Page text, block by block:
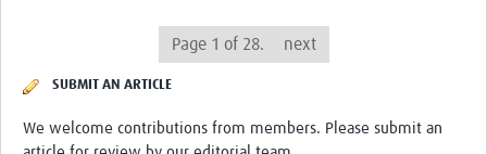
Page 1 of 28. next
SUBMIT AN ARTICLE
We welcome contributions from members. Please submit an